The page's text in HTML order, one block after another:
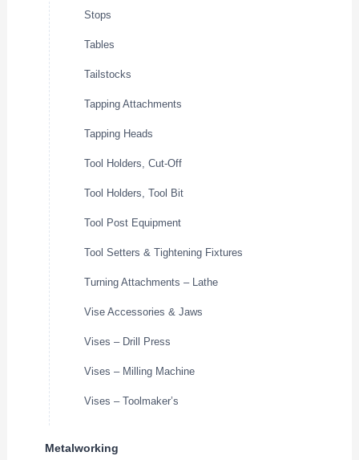
Stops
Tables
Tailstocks
Tapping Attachments
Tapping Heads
Tool Holders, Cut-Off
Tool Holders, Tool Bit
Tool Post Equipment
Tool Setters & Tightening Fixtures
Turning Attachments – Lathe
Vise Accessories & Jaws
Vises – Drill Press
Vises – Milling Machine
Vises – Toolmaker’s
Metalworking